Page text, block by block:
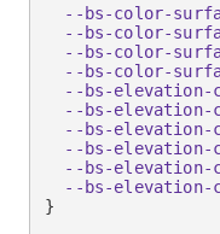
--bs-color-
--bs-color-
--bs-color-
--bs-color-
--bs-elevation-
--bs-elevation-
--bs-elevation-
--bs-elevation-
--bs-elevation-
--bs-
}